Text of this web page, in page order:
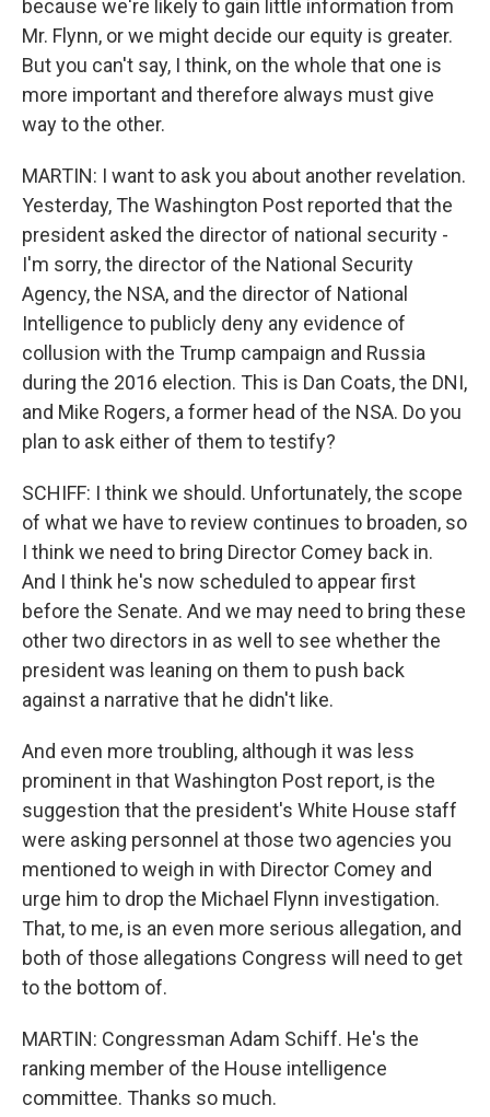
because we're likely to gain little information from
Mr. Flynn, or we might decide our equity is greater.
But you can't say, I think, on the whole that one is
more important and therefore always must give
way to the other.
MARTIN: I want to ask you about another revelation.
Yesterday, The Washington Post reported that the
president asked the director of national security -
I'm sorry, the director of the National Security
Agency, the NSA, and the director of National
Intelligence to publicly deny any evidence of
collusion with the Trump campaign and Russia
during the 2016 election. This is Dan Coats, the DNI,
and Mike Rogers, a former head of the NSA. Do you
plan to ask either of them to testify?
SCHIFF: I think we should. Unfortunately, the scope
of what we have to review continues to broaden, so
I think we need to bring Director Comey back in.
And I think he's now scheduled to appear first
before the Senate. And we may need to bring these
other two directors in as well to see whether the
president was leaning on them to push back
against a narrative that he didn't like.
And even more troubling, although it was less
prominent in that Washington Post report, is the
suggestion that the president's White House staff
were asking personnel at those two agencies you
mentioned to weigh in with Director Comey and
urge him to drop the Michael Flynn investigation.
That, to me, is an even more serious allegation, and
both of those allegations Congress will need to get
to the bottom of.
MARTIN: Congressman Adam Schiff. He's the
ranking member of the House intelligence
committee. Thanks so much.